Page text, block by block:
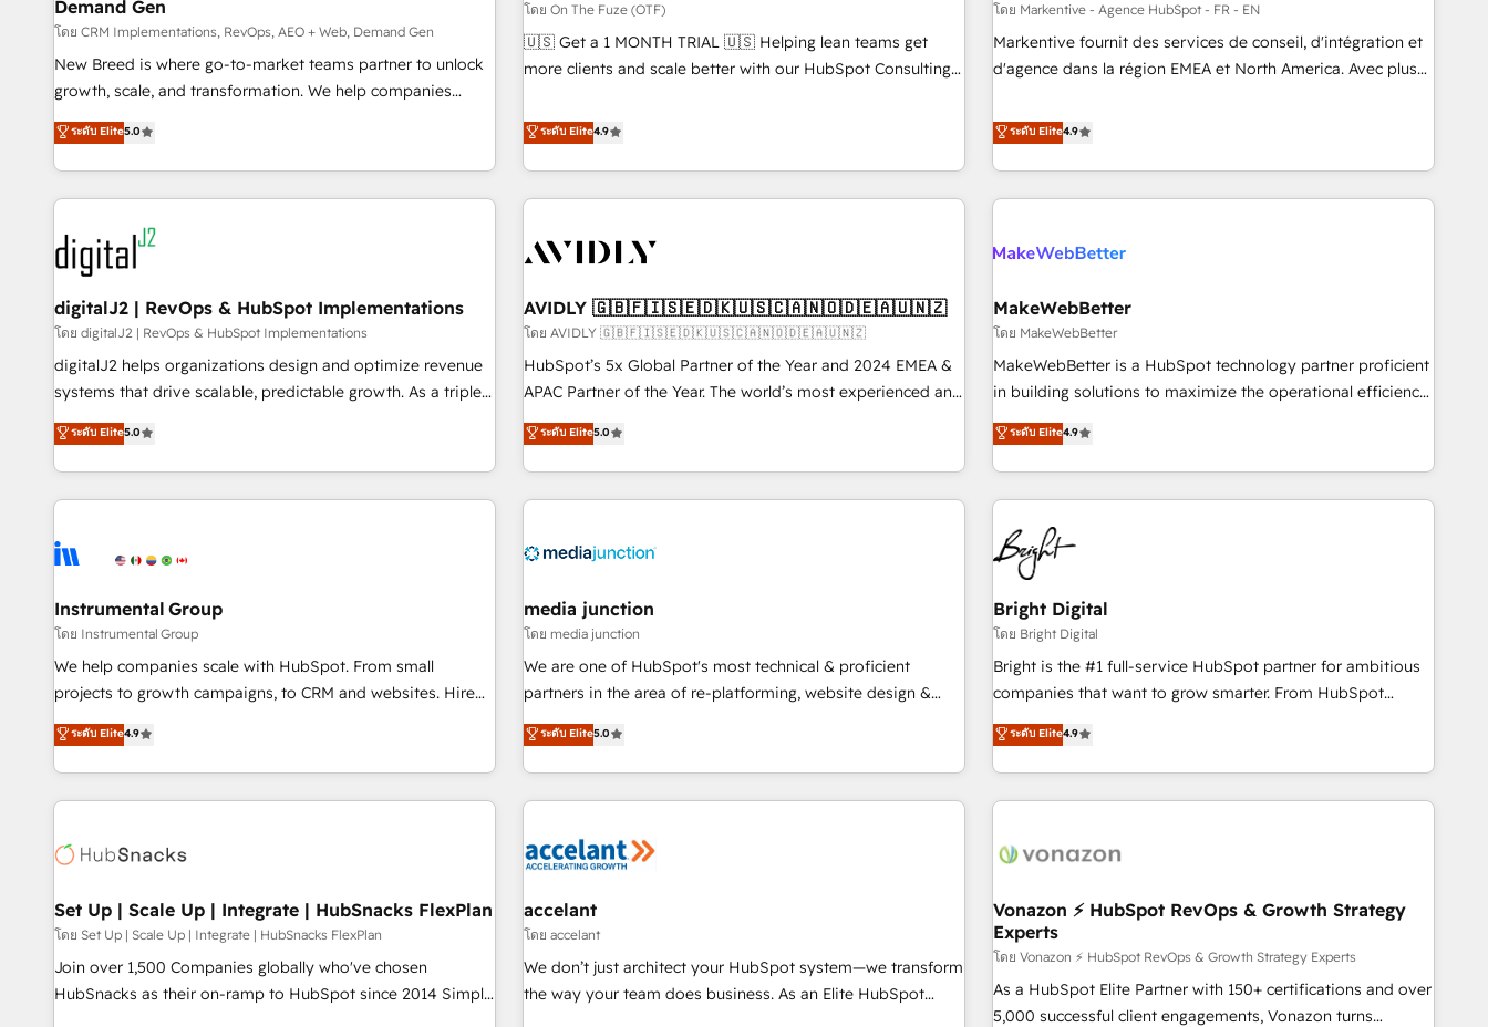
FIRST- AI across customer-facing operations to accelerate
decisions, streamline processes, and unlock efficiency at
scale. From predictive intelligence to conversational AI, we
turn data into action and automation into competitive
advantage. ✦ 150+ implementations ✦ 100+ certifications ✦
7 accreditations
custom AI agents, and high-integrity migrations for total
reporting clarity. Security & Compliance: SOC 2 Type II and
HIPAA attested for enterprise-grade data security. 🏆 Why
custom agents to automate growth. 🏆 Elite Excellence - 8
platform accreditations and deep HIPAA-compliance
expertise. - A team of 250+ experts dedicated to your
Demand Gen
โดย CRM Implementations, RevOps, AEO + Web, Demand Gen
New Breed is where go-to-market teams partner to unlock
growth, scale, and transformation. We help companies
activate HubSpot’s AI-powered customer platform and
operationalize HubSpot’s Loop Marketing framework
through expert-led services, smart agents, and purpose-
built apps, tailored to your business. Together, we unlock
results, fast. ⚙️CRM & RevOps: Align all Hubs to your buyer
journey for clean data, scalability, & reporting. 🎯Demand
Gen & ABM: Drive pipeline with inbound, ABM, AEO, SEO, &
paid media. 👩‍💻Web Design: Build high-performing
websites with UX, messaging, & conversion strategy that
drive results. 🤖AI Strategy: Activate Breeze Agents,
configure HubSpot AI, & maximize AEO with tailored AI
integrations, hosting, & maintenance.
ระดับ Elite5.0
โดย On The Fuze (OTF)
🇺🇸 Get a 1 MONTH TRIAL 🇺🇸 Helping lean teams get
more clients and scale better with our HubSpot Consulting
help lean, growing companies: - Win more business -
Reduce no-shows - Improve lead & deal conversion rates -
Scale with less headcount ...by using HubSpot's full
capabilities. 🤓 What do you get? 🤓 Our client's are too
Personal Consultant + Tech Team to handle the heavy lifting
practices and 'don't know what you don't know'
recommendations to maximize conversions! OTF is an Elite
Partner (top 1% of 6,500+ Partners) and was named 2023
HubSpot Partner of the Year 💥 Trusted by 2,500+
using HubSpot (the right way). ⭐️ Here's more info:
www.onthefuze.com/hubspot-admin Contact us to learn
ระดับ Elite4.9
โดย Markentive - Agence HubSpot - FR - EN
Markentive fournit des services de conseil, d'intégration et
d'agence dans la région EMEA et North America. Avec plus
CRM et webdesign. Markentive is both a consulting firm, a
digital agency and an integrator. With over 115 experts in
marketing automation, growth, revops, CRM and webdesign
(We focus on EMEA - USA customers).
ระดับ Elite4.9
digitalJ2 | RevOps & HubSpot Implementations
โดย digitalJ2 | RevOps & HubSpot Implementations
digitalJ2 helps organizations design and optimize revenue
systems that drive scalable, predictable growth. As a triple-
accredited HubSpot Solutions Partner, we specialize in both
strategic RevOps planning and hands-on technical
execution - building the operational foundation companies
need to thrive. Industries we specialize in: - Manufacturing -
Franchises - Professional Services - And more! How we
optimization ✔️ Data migrations, CRM architecture, and
reporting foundations ✔️ Custom integrations and workflow
automation ✔️ User adoption programs, training, and
enablement Through project-based engagements and
through the revenue maturity model - delivering the right
improvements at the right time so operations evolve
ระดับ Elite5.0
AVIDLY 🇬🇧🇫🇮🇸🇪🇩🇰🇺🇸🇨🇦🇳🇴🇩🇪🇦🇺🇳🇿
โดย AVIDLY 🇬🇧🇫🇮🇸🇪🇩🇰🇺🇸🇨🇦🇳🇴🇩🇪🇦🇺🇳🇿
HubSpot’s 5x Global Partner of the Year and 2024 EMEA &
APAC Partner of the Year. The world’s most experienced and
fully accredited HubSpot Solutions Partner. 🚀 With 2,750+
HubSpot projects delivered and 370+ specialists across
EMEA, APAC and NAM, we de-risk complex CRM
programmes and accelerate ROI across every HubSpot
automation, we turn complexity into clarity, human at global
future.” Others agree it is proof of trust built through
measurable impact.
ระดับ Elite5.0
MakeWebBetter
โดย MakeWebBetter
MakeWebBetter is a HubSpot technology partner proficient
in building solutions to maximize the operational efficiency
of HubSpot. The fastest-growing tech-enabler & facilitator,
MakeWebBetter, hands you the blend of HubSpot expertise
& eminent solutions & integrations. Trust us to streamline
your HubSpot experience. 🚀HubSpot Elite Partners with
10+ years of HubSpot experience 🤝HubSpot Premier
Integration partner 🤝Google Premier Partner 2023 🌟5
HubSpot Accreditations 🌟Won HubSpot Theme Challenge
2021 🌟INBOUND’19 HubSpot Rising Star Why us?
Harnessing the full potential of the powerful HubSpot CRM.
✔️A team of HubSpot experts backed by over 10+ years of
HubSpot experience ✔️Flexible pricing models — Hourly-fee
(HubSpot Admin + Project Manager); and Fixed Project Cost
(as per requirement). ✔️Helped over 25,000+ customers so
ระดับ Elite4.9
Instrumental Group
โดย Instrumental Group
We help companies scale with HubSpot. From small
projects to growth campaigns, to CRM and websites. Hire
an agency that's experienced in every inch of HubSpot and
willing to work hand-in-hand with your team to simplify the
complex and build a better experience for your team and
customers.
ระดับ Elite4.9
media junction
โดย media junction
We are one of HubSpot's most technical & proficient
partners in the area of re-platforming, website design &
development. We specialize in multi-hub implementations
for mid-market & enterprise companies. We are woman-
owned, powered by coffee, and we ❤️ dogs. We produce
award-winning work for our clients. 🏆2023 Technical
Award 🏆2022 Platform Migration Excellence Impact Award
Impact Award 🏆2019 Marketing Enablement HubSpot
Impact Award 🏆2018 Website Design HubSpot Impact
Award 🏆2017 Website Design HubSpot Impact Award 🏆
2016 Growth-Driven Design Agency of the Year 🏆2016
ระดับ Elite5.0
Bright Digital
โดย Bright Digital
Bright is the #1 full-service HubSpot partner for ambitious
companies that want to grow smarter. From HubSpot
onboarding, to training, from developing a new website to
lead generation and digital marketing; we do it all (and with
great results)! In short, our services include: - HubSpot
consultancy: onboarding, training, data migration - HubSpot
Marketing & sales solutions: digital marketing, advertising,
and technology to improve customer experiences. With our
bright people, exciting ideas and can-do mentality, we
ensure revenue growth on a daily basis. So tell us your
challenge; our passionate and growth driven team of 100+
experts is ready for you! Driving digital growth |
ระดับ Elite4.9
Set Up | Scale Up | Integrate | HubSnacks FlexPlan
โดย Set Up | Scale Up | Integrate | HubSnacks FlexPlan
Join over 1,500 Companies globally who've chosen
HubSnacks as their on-ramp to HubSpot since 2014 Simple
accelant
โดย accelant
We don’t just architect your HubSpot system—we transform
the way your team does business. As an Elite HubSpot
Vonazon ⚡ HubSpot RevOps & Growth Strategy
Experts
โดย Vonazon ⚡ HubSpot RevOps & Growth Strategy Experts
As a HubSpot Elite Partner with 150+ certifications and over
5,000 successful client engagements, Vonazon turns